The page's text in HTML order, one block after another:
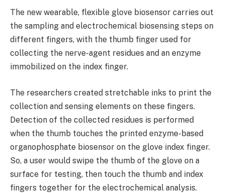
The new wearable, flexible glove biosensor carries out
the sampling and electrochemical biosensing steps on
different fingers, with the thumb finger used for
collecting the nerve-agent residues and an enzyme
immobilized on the index finger.
The researchers created stretchable inks to print the
collection and sensing elements on these fingers.
Detection of the collected residues is performed
when the thumb touches the printed enzyme-based
organophosphate biosensor on the glove index finger.
So, a user would swipe the thumb of the glove on a
surface for testing, then touch the thumb and index
fingers together for the electrochemical analysis.